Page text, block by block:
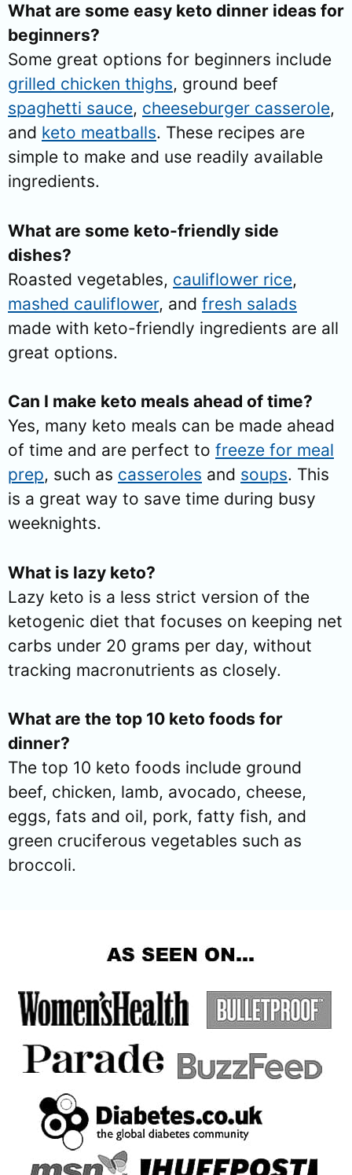
What are some easy keto dinner ideas for
beginners?
Some great options for beginners include
grilled chicken thighs, ground beef
spaghetti sauce, cheeseburger casserole,
and keto meatballs. These recipes are
simple to make and use readily available
ingredients.
What are some keto-friendly side
dishes?
Roasted vegetables, cauliflower rice,
mashed cauliflower, and fresh salads
made with keto-friendly ingredients are all
great options.
Can I make keto meals ahead of time?
Yes, many keto meals can be made ahead
of time and are perfect to freeze for meal
prep, such as casseroles and soups. This
is a great way to save time during busy
weeknights.
What is lazy keto?
Lazy keto is a less strict version of the
ketogenic diet that focuses on keeping net
carbs under 20 grams per day, without
tracking macronutrients as closely.
What are the top 10 keto foods for
dinner?
The top 10 keto foods include ground
beef, chicken, lamb, avocado, cheese,
eggs, fats and oil, pork, fatty fish, and
green cruciferous vegetables such as
broccoli.